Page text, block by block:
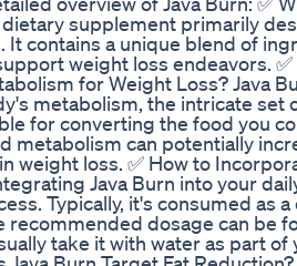
dietary supplement primarily
It contains a unique blend of
weight loss endeavors. ✅
for Weight Loss? Java
metabolism, the intricate set
for converting the food you
metabolism can potentially
weight loss. ✅ How to
Java Burn into your
Typically, it's consumed as
recommended dosage can be
take it with water as part of